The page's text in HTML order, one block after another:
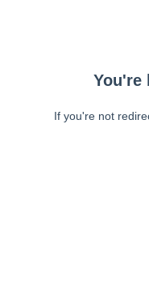
You're
If you're not